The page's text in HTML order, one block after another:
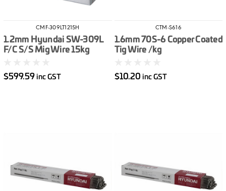
CMF-309LT1215H
1.2mm Hyundai SW-309L
F/C S/S Mig Wire 15kg
$599.59 inc GST
CTM-S616
1.6mm 70S-6 Copper Coated
Tig Wire /kg
$10.20 inc GST